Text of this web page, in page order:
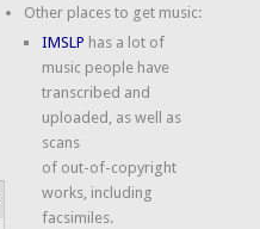
Other places to get music:
IMSLP has a lot of
music people have
transcribed and
uploaded, as well as
scans
of out-of-copyright
works, including
facsimiles.